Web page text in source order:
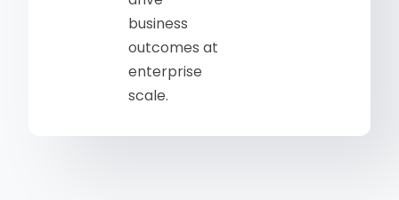
business
outcomes at
enterprise
scale.